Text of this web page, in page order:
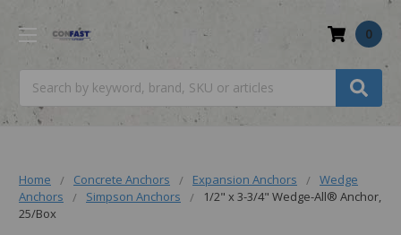
0
Home Concrete Anchors Expansion Anchors
Wedge
Anchors
Simpson Anchors
1/2" x 3-3/4" Wedge-All® Anchor,
25/Box